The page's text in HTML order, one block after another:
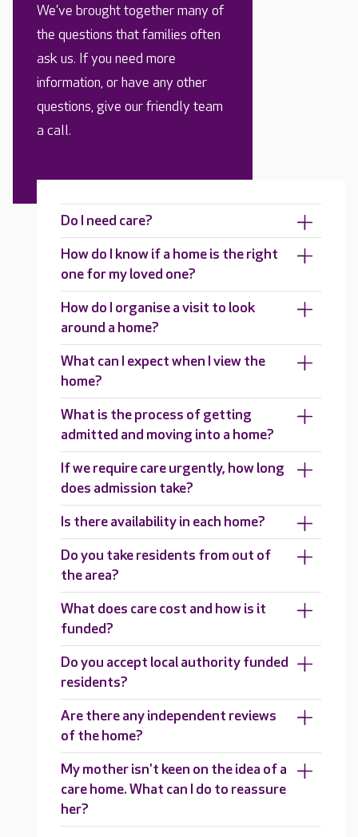
We’ve brought together many of
the questions that families often
ask us. If you need more
information, or have any other
questions, give our friendly team
a call.
Do I need care?
How do I know if a home is the right
one for my loved one?
How do I organise a visit to look
around a home?
What can I expect when I view the
home?
What is the process of getting
admitted and moving into a home?
If we require care urgently, how long
does admission take?
Is there availability in each home?
Do you take residents from out of
the area?
What does care cost and how is it
funded?
Do you accept local authority funded
residents?
Are there any independent reviews
of the home?
My mother isn't keen on the idea of a
care home. What can I do to reassure
her?